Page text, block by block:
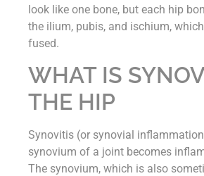
look like one bone, but each hip
the ilium, pubis, and ischium,
fused.
WHAT IS
THE HIP
Synovitis (or synovial
synovium of a joint becomes
The synovium, which is also